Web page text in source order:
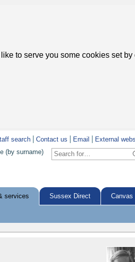
to serve you some cookies set by
search Contact us Email
External
(by surname)
services Sussex Direct Canvas